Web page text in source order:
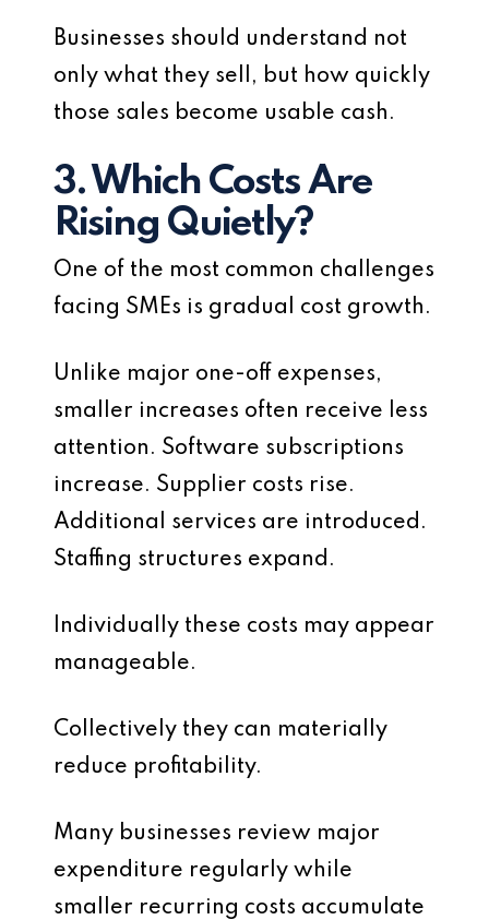
Businesses should understand not
only what they sell, but how quickly
those sales become usable cash.
3. Which Costs Are
Rising Quietly?
One of the most common challenges
facing SMEs is gradual cost growth.
Unlike major one-off expenses,
smaller increases often receive less
attention. Software subscriptions
increase. Supplier costs rise.
Additional services are introduced.
Staffing structures expand.
Individually these costs may appear
manageable.
Collectively they can materially
reduce profitability.
Many businesses review major
expenditure regularly while
smaller recurring costs accumulate